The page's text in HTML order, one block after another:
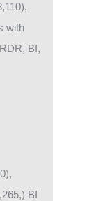
with
BI,
BI